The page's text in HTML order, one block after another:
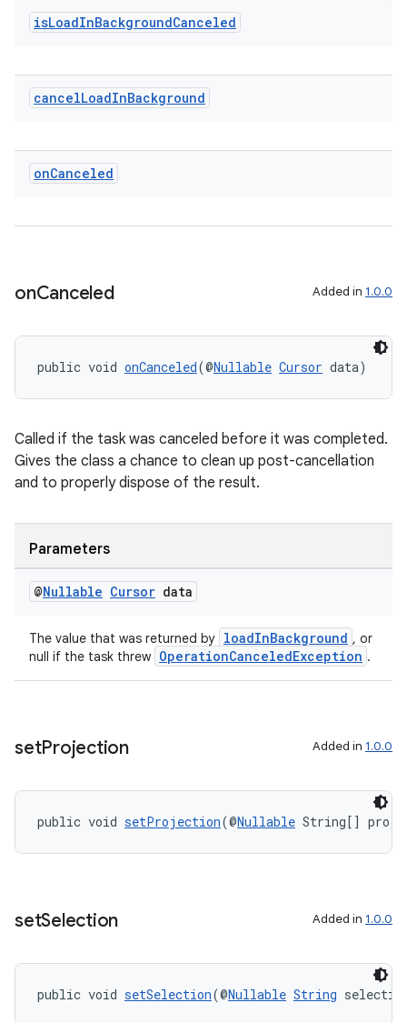
isLoadInBackgroundCanceled
cancelLoadInBackground
onCanceled
onCanceled Added in 1.0.0
public void onCanceled(@Nullable Cursor data)
Called if the task was canceled before it was completed.
Gives the class a chance to clean up post-cancellation
and to properly dispose of the result.
Parameters
@Nullable Cursor data
The value that was returned by loadInBackground , or
null if the task threw OperationCanceledException .
setProjection Added in 1.0.0
public void setProjection(@Nullable String[]
setSelection Added in 1.0.0
public void setSelection(@Nullable String